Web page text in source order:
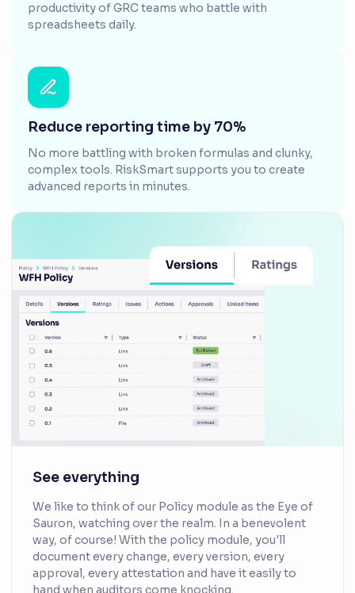
productivity of GRC teams who battle with
spreadsheets daily.
Reduce reporting time by 70%
No more battling with broken formulas and clunky,
complex tools. RiskSmart supports you to create
advanced reports in minutes.
See everything
We like to think of our Policy module as the Eye of
Sauron, watching over the realm. In a benevolent
way, of course! With the policy module, you'll
document every change, every version, every
approval, every attestation and have it easily to
hand when auditors come knocking.